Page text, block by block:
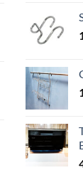
range:
1,200.00৳
through